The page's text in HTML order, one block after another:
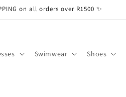
on all orders over R1500 ✨
Swimwear Shoes